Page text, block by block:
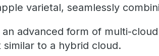
varietal, seamlessly
advanced form of multi-
to a hybrid cloud.